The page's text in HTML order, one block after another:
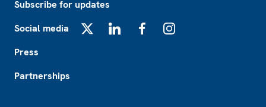
Subscribe for updates
Social media
Press
Partnerships